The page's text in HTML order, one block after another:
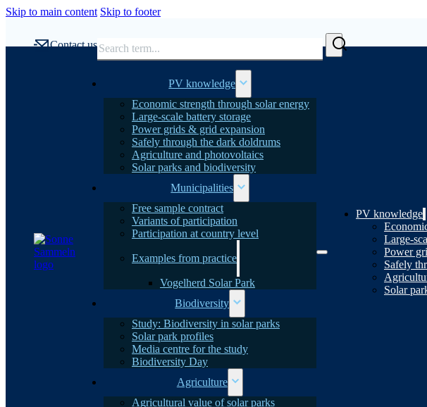
Skip to main content Skip to footer
Contact us
PV knowledge
Economic strength through solar energy
Large-scale battery storage
Power grids & grid expansion
Safely through the dark doldrums
Agriculture and photovoltaics
Solar parks and biodiversity
Municipalities
Free sample contract
Variants of participation
Participation at country level
Examples from practice
Vogelherd Solar Park
Biodiversity
Study: Biodiversity in solar parks
Solar park profiles
Media centre for the study
Biodiversity Day
Agriculture
Agricultural value of solar parks
PV knowledge
Large-
Power
Safely
Solar